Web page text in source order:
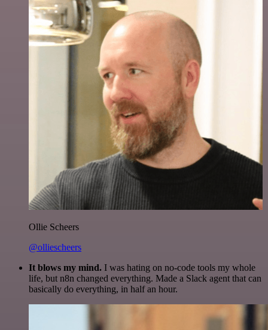
Ollie Scheers
@olliescheers
It blows my mind. I was hating on no-code tools my whole
life, but n8n changed everything. Made a Slack agent that can
basically do everything, in half an hour.